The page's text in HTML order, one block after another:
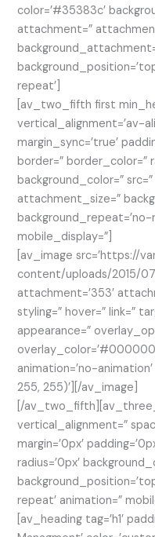
color=’#35383c’
attachment=”
repeat’]
[av_two_fifth first
vertical_alignment=’av-
margin_sync=’true’
border=” border_color=”
background_color=”
attachment_size=”
background_repeat=’no-
mobile_display=”]
[av_image src=’https://
content/uploads/2015/
attachment=’353′
styling=” hover=” link=”
appearance=”
animation=’no-
255, 255)’][/av_image]
[/
vertical_alignment=”
margin=’0px’
radius=’0px’
repeat’ animation=”
[av_heading tag=’h1′